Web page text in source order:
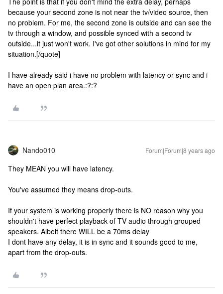
because your second zone is not near the tv/video source, then
no problem. For me, the second zone is outside and can see the
tv through a window, and possible synced with a second tv
outside...it just won't work. I've got other solutions in mind for my
situation.[/quote]
I have already said i have no problem with latency or sync and i
have an open plan area.:?:?
Nando010 Forum|Forum|8 years ago
They MEAN you will have latency.
You've assumed they means drop-outs.
If your system is working properly there is NO reason why you
shouldn't have perfect playback of TV audio through grouped
speakers. Albeit there WILL be a 70ms delay
I dont have any delay, it is in sync and it sounds good to me,
apart from the drop-outs.